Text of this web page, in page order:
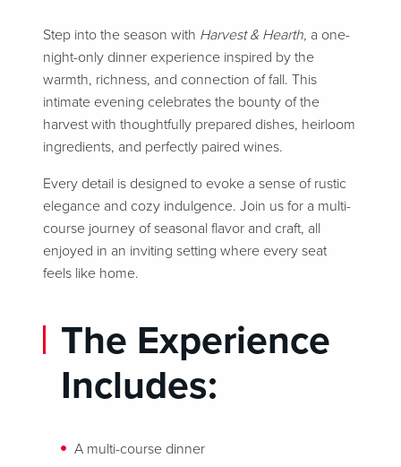
Step into the season with Harvest & Hearth, a one-
night-only dinner experience inspired by the
warmth, richness, and connection of fall. This
intimate evening celebrates the bounty of the
harvest with thoughtfully prepared dishes, heirloom
ingredients, and perfectly paired wines.
Every detail is designed to evoke a sense of rustic
elegance and cozy indulgence. Join us for a multi-
course journey of seasonal flavor and craft, all
enjoyed in an inviting setting where every seat
feels like home.
The Experience
Includes:
A multi-course dinner